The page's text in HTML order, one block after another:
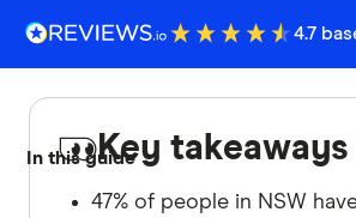
4.7
In this guideKey takeaways
47% of people in NSW